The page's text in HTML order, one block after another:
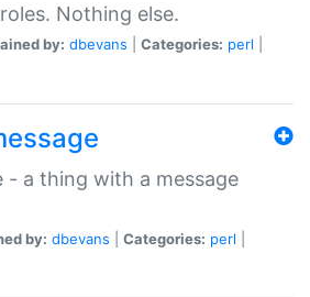
Nothing else.
by: dbevans Categories: perl
- a thing with a message
by: dbevans Categories: perl